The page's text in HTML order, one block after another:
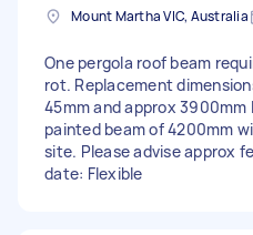
Mount Martha VIC, Australia
One pergola roof beam
rot. Replacement
45mm and approx 3900mm
painted beam of 4200mm
site. Please advise approx
date: Flexible